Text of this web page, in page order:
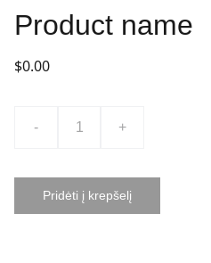
Product name
$0.00
- +
Pridėti į krepšelį